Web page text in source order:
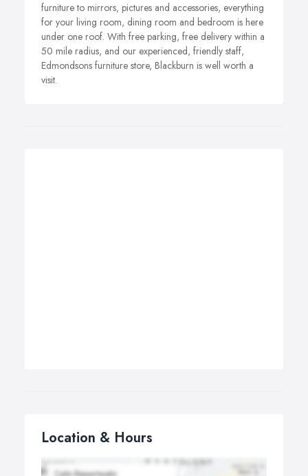
furniture to mirrors, pictures and accessories, everything
for your living room, dining room and bedroom is here
under one roof. With free parking, free delivery within a
50 mile radius, and our experienced, friendly staff,
Edmondsons furniture store, Blackburn is well worth a
visit.
Location & Hours